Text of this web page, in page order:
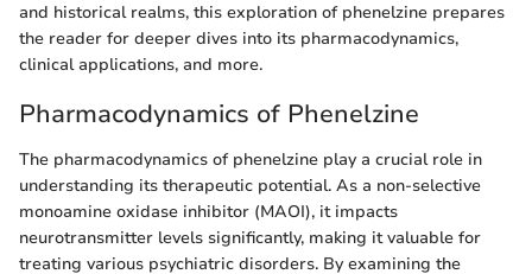
and historical realms, this exploration of phenelzine prepares
the reader for deeper dives into its pharmacodynamics,
clinical applications, and more.
Pharmacodynamics of Phenelzine
The pharmacodynamics of phenelzine play a crucial role in
understanding its therapeutic potential. As a non-selective
monoamine oxidase inhibitor (MAOI), it impacts
neurotransmitter levels significantly, making it valuable for
treating various psychiatric disorders. By examining the